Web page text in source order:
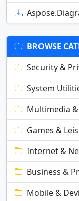
BROWSE
Security &
System
Multimedia
Games &
Internet &
Business &
Mobile &